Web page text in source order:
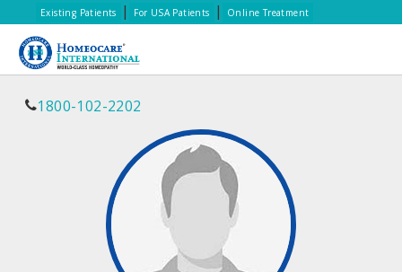
Existing Patients | For USA Patients | Online Treatment
1800-102-2202